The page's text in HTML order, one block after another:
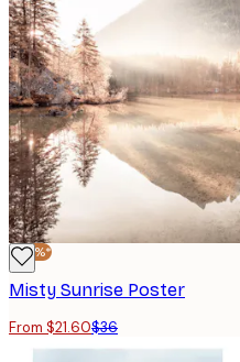
-40%*
Misty Sunrise Poster
From $21.60$36